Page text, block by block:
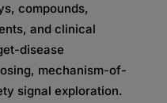
compounds,
and clinical
disease
mechanism-of-
signal exploration.